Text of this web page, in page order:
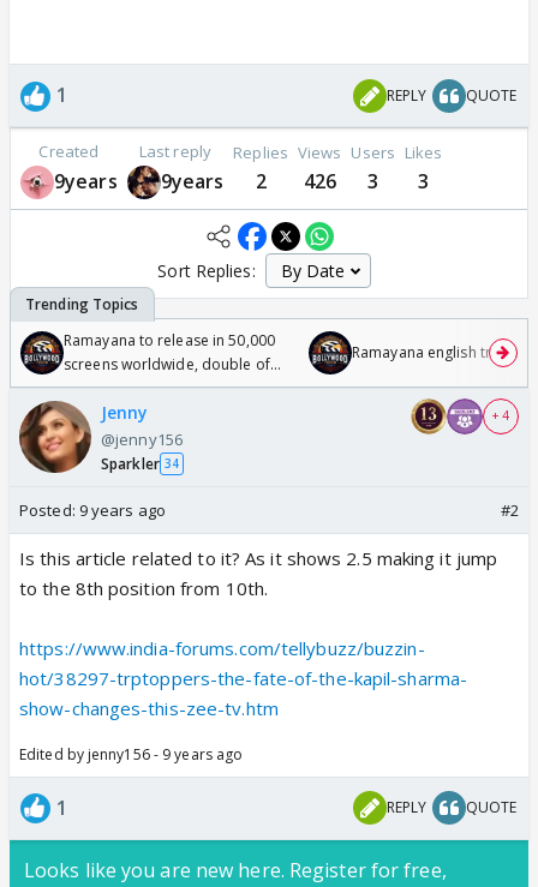
1 REPLY QUOTE
Created
9years
Last reply
9years
Replies
2
Views
426
Users
3
Likes
3
Sort Replies:
Ramayana to release in 50,000
screens worldwide, double of
Odyssey
Ramayana english trailer
Jenny
@jenny156
Sparkler 34
+ 4
Posted: 9 years ago #2
Is this article related to it? As it shows 2.5 making it jump
to the 8th position from 10th.
https://www.india-forums.com/tellybuzz/buzzin-
hot/38297-trptoppers-the-fate-of-the-kapil-sharma-
show-changes-this-zee-tv.htm
Edited by jenny156 - 9 years ago
1 REPLY QUOTE
Looks like you are new here. Register for free,